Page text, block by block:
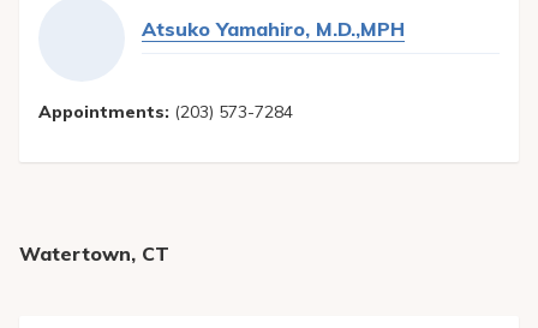
Atsuko Yamahiro, M.D.,MPH
Appointments: (203) 573-7284
Watertown, CT